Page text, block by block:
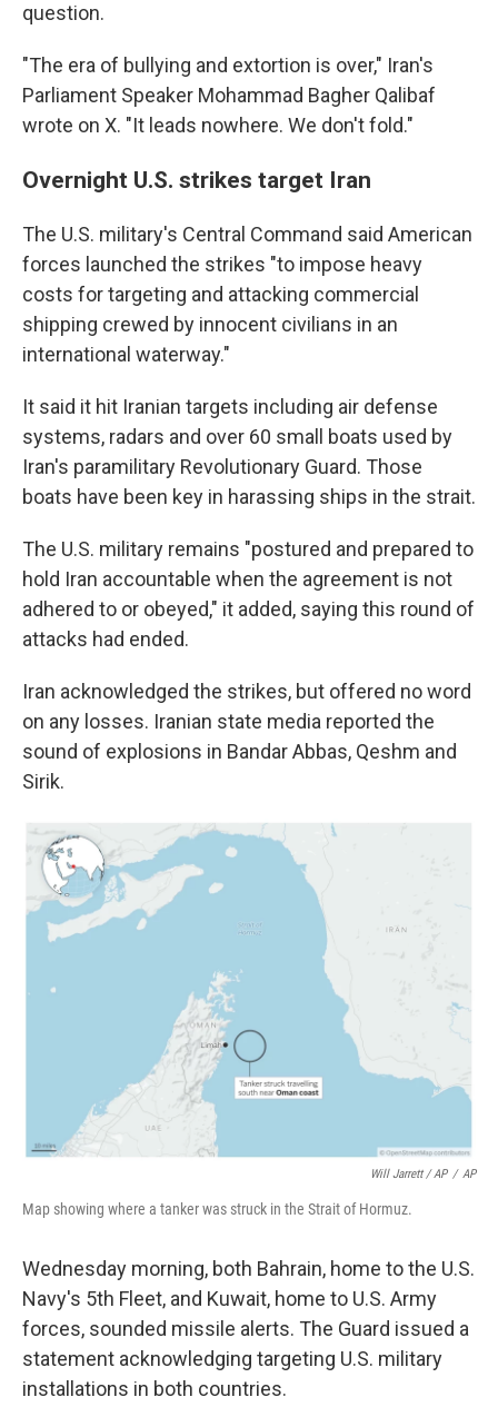
question.
"The era of bullying and extortion is over," Iran's
Parliament Speaker Mohammad Bagher Qalibaf
wrote on X. "It leads nowhere. We don't fold."
Overnight U.S. strikes target Iran
The U.S. military's Central Command said American
forces launched the strikes "to impose heavy
costs for targeting and attacking commercial
shipping crewed by innocent civilians in an
international waterway."
It said it hit Iranian targets including air defense
systems, radars and over 60 small boats used by
Iran's paramilitary Revolutionary Guard. Those
boats have been key in harassing ships in the strait.
The U.S. military remains "postured and prepared to
hold Iran accountable when the agreement is not
adhered to or obeyed," it added, saying this round of
attacks had ended.
Iran acknowledged the strikes, but offered no word
on any losses. Iranian state media reported the
sound of explosions in Bandar Abbas, Qeshm and
Sirik.
Will Jarrett / AP / AP
Map showing where a tanker was struck in the Strait of Hormuz.
Wednesday morning, both Bahrain, home to the U.S.
Navy's 5th Fleet, and Kuwait, home to U.S. Army
forces, sounded missile alerts. The Guard issued a
statement acknowledging targeting U.S. military
installations in both countries.